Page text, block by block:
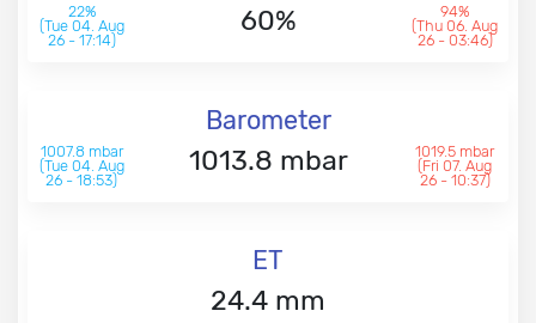
22%
(Tue 04. Aug
26 - 17:14)
60%
94%
(Thu 06. Aug
26 - 03:46)
Barometer
1007.8 mbar
(Tue 04. Aug
26 - 18:53)
1013.8 mbar
1019.5 mbar
(Fri 07. Aug
26 - 10:37)
ET
24.4 mm